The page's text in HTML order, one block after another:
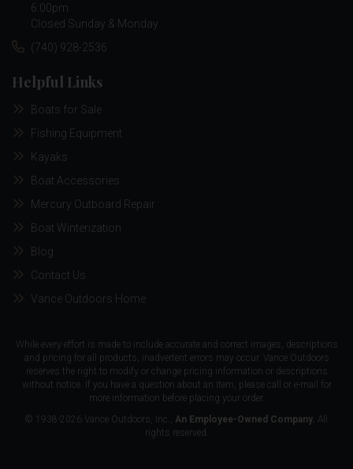
6:00pm
Closed Sunday & Monday
(740) 928-2536
Helpful Links
Boats for Sale
Fishing Equipment
Kayaks
Boat Accessories
Mercury Outboard Repair
Boat Winterization
Blog
Contact Us
Vance Outdoors Home
While every effort is made to include accurate and correct images, descriptions
and pricing for all products, inadvertent errors may occur. Vance Outdoors
reserves the right to modify or change pricing information or descriptions
without notice. If you have a question about an item, please call or e-mail for
more information before placing your order.
© 1938-2026 Vance Outdoors, Inc., An Employee-Owned Company. All
rights reserved.